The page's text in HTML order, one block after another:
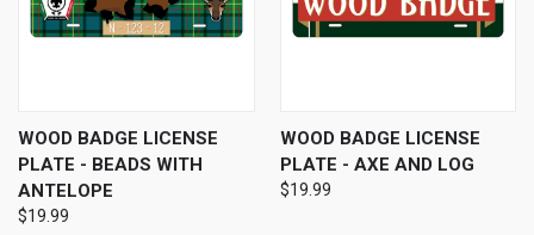
WOOD BADGE LICENSE
PLATE - BEADS WITH
ANTELOPE
$19.99
WOOD BADGE LICENSE
PLATE - AXE AND LOG
$19.99